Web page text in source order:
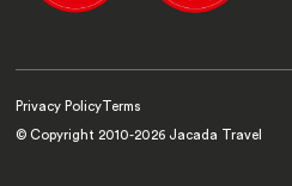
Privacy Policy Terms
© Copyright 2010-2026 Jacada Travel